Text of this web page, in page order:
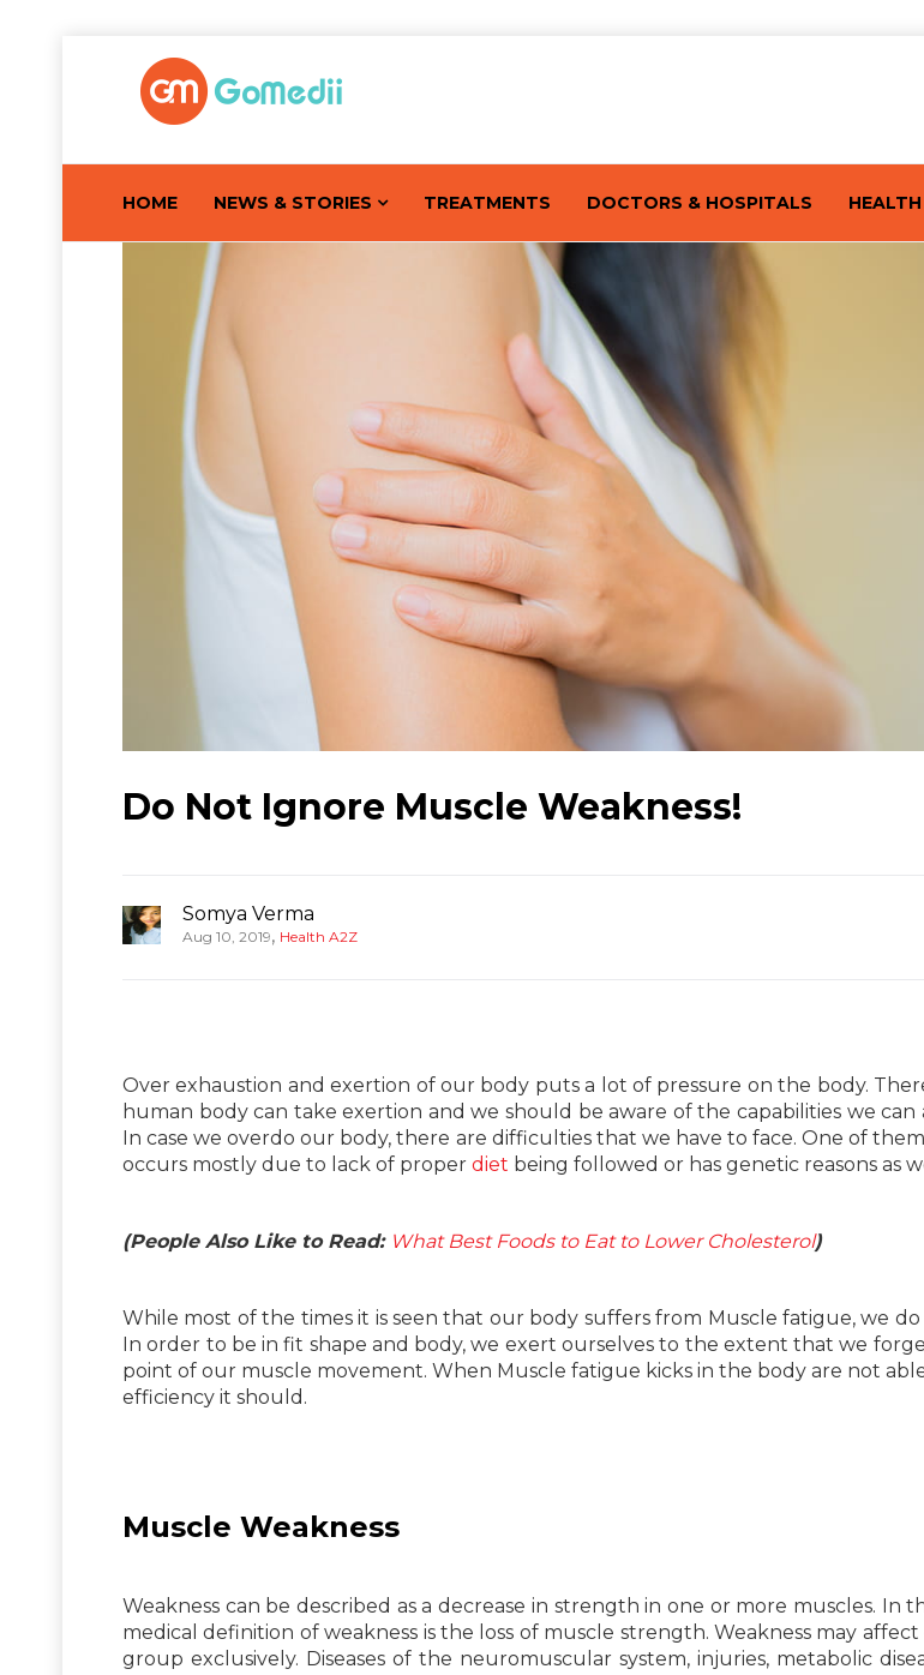
HOME NEWS & STORIES TREATMENTS DOCTORS & HOSPITALS
Do Not Ignore Muscle Weakness!
Somya Verma
Aug 10, 2019, Health A2Z
Over exhaustion and exertion of our body puts a lot of pressure on the body.
human body can take exertion and we should be aware of the capabilities we can
In case we overdo our body, there are difficulties that we have to face. One of
occurs mostly due to lack of proper diet being followed or has genetic reasons as
(People Also Like to Read: What Best Foods to Eat to Lower Cholesterol)
While most of the times it is seen that our body suffers from Muscle fatigue, we
In order to be in fit shape and body, we exert ourselves to the extent that we
point of our muscle movement. When Muscle fatigue kicks in the body are not
efficiency it should.
Muscle Weakness
Weakness can be described as a decrease in strength in one or more muscles. In
medical definition of weakness is the loss of muscle strength. Weakness may
group exclusively. Diseases of the neuromuscular system, injuries, metabolic